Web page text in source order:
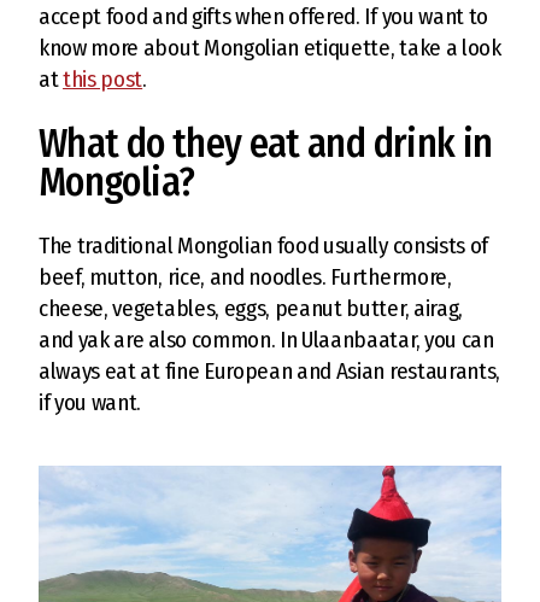
accept food and gifts when offered. If you want to
know more about Mongolian etiquette, take a look
atthis post.
What do they eat and drink in
Mongolia?
The traditional Mongolian food usually consists of
beef, mutton, rice, and noodles. Furthermore,
cheese, vegetables, eggs, peanut butter, airag,
and yak are also common. In Ulaanbaatar, you can
always eat at fine European and Asian restaurants,
if you want.